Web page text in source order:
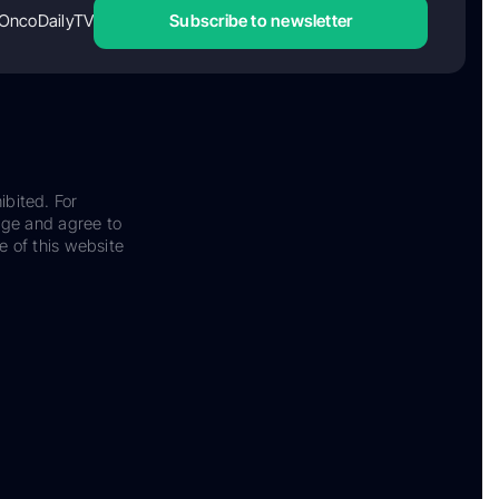
Subscribe to newsletter
For
and agree to
of this website